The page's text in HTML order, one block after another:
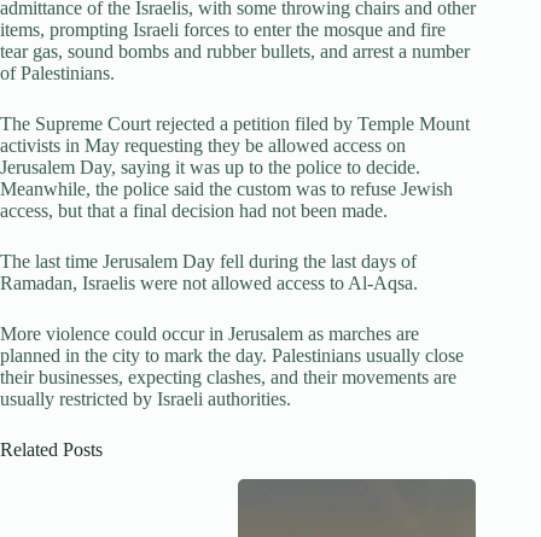
admittance of the Israelis, with some throwing chairs and other
items, prompting Israeli forces to enter the mosque and fire
tear gas, sound bombs and rubber bullets, and arrest a number
of Palestinians.
The Supreme Court rejected a petition filed by Temple Mount
activists in May requesting they be allowed access on
Jerusalem Day, saying it was up to the police to decide.
Meanwhile, the police said the custom was to refuse Jewish
access, but that a final decision had not been made.
The last time Jerusalem Day fell during the last days of
Ramadan, Israelis were not allowed access to Al-Aqsa.
More violence could occur in Jerusalem as marches are
planned in the city to mark the day. Palestinians usually close
their businesses, expecting clashes, and their movements are
usually restricted by Israeli authorities.
Related Posts